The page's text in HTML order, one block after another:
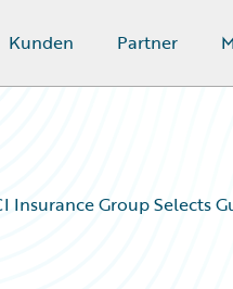
Kunden Partner
Insurance Group Selects